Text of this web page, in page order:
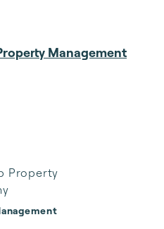
Management
Property